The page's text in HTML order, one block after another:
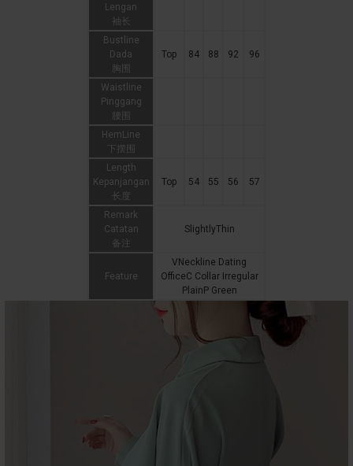
Lengan
袖长
Bustline
Dada
胸围
Top 84 88 92 96
Waistline
Pinggang
腰围
HemLine
下摆围
Length
Kepanjangan
长度
Top 54 55 56 57
Remark
Catatan
备注
SlightlyThin
Feature
VNeckline Dating
OfficeC Collar Irregular
PlainP Green